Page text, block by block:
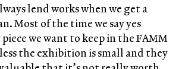
lend works when we get a
Most of the time we say yes
piece we want to keep in the FAMM
the exhibition is small and they